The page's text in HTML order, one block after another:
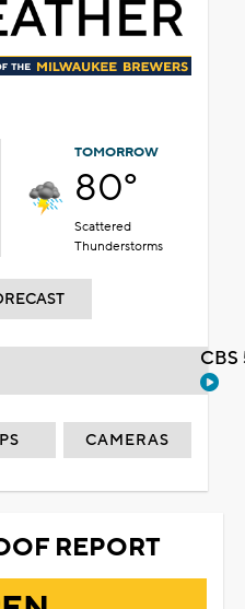
TOMORROW
80°
Scattered
Thunderstorms
CAMERAS
REPORT